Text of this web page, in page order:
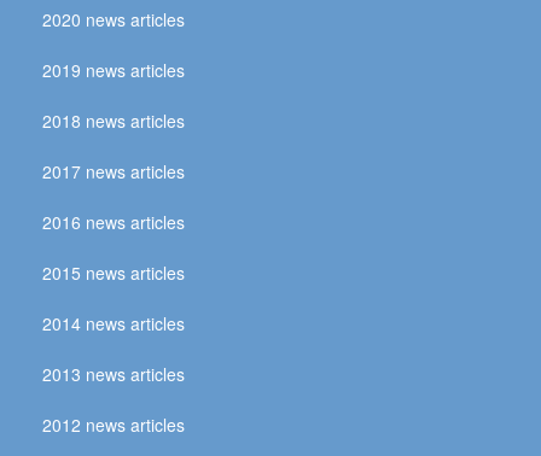
2020 news articles
2019 news articles
2018 news articles
2017 news articles
2016 news articles
2015 news articles
2014 news articles
2013 news articles
2012 news articles